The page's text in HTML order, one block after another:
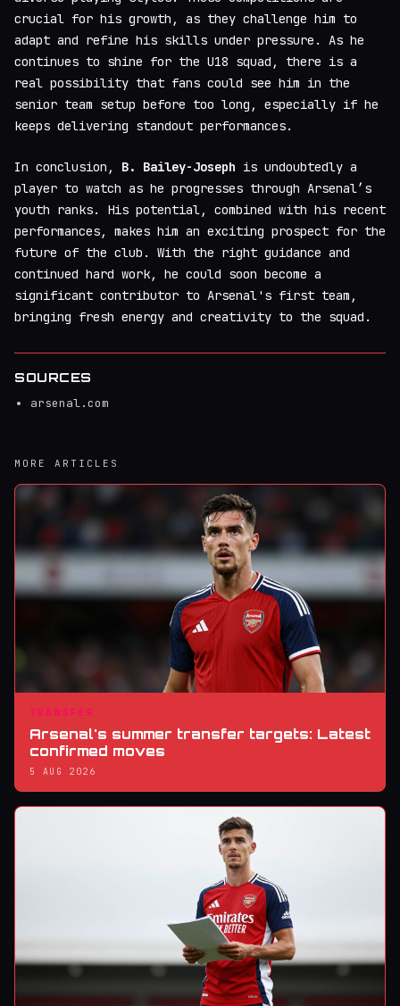
crucial for his growth, as they challenge him to
adapt and refine his skills under pressure. As he
continues to shine for the U18 squad, there is a
real possibility that fans could see him in the
senior team setup before too long, especially if he
keeps delivering standout performances.
In conclusion, B. Bailey-Joseph is undoubtedly a
player to watch as he progresses through Arsenal’s
youth ranks. His potential, combined with his recent
performances, makes him an exciting prospect for the
future of the club. With the right guidance and
continued hard work, he could soon become a
significant contributor to Arsenal's first team,
bringing fresh energy and creativity to the squad.
SOURCES
arsenal.com
MORE ARTICLES
TRANSFER
Arsenal's summer transfer targets: Latest
confirmed moves
5 AUG 2026